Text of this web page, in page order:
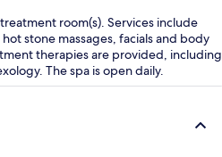
room(s). Services include
stone massages, facials and body
therapies are provided, including
The spa is open daily.